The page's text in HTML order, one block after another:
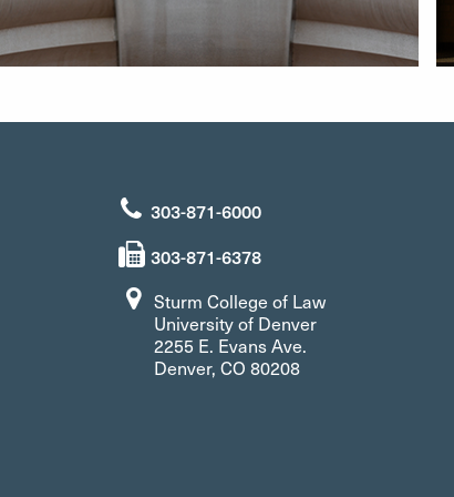
303-871-6000
303-871-6378
Sturm College of Law
University of Denver
2255 E. Evans Ave.
Denver, CO 80208